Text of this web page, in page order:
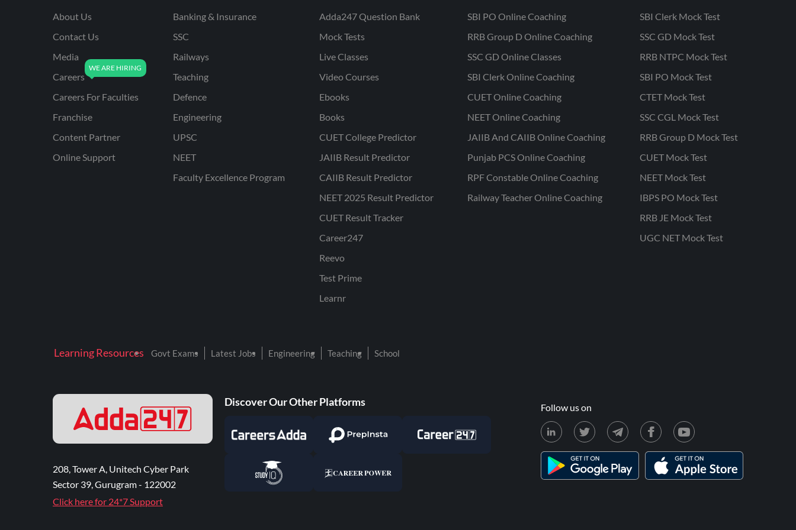
About Us
Contact Us
Media
Careers
Careers For Faculties
Franchise
Content Partner
Online Support
Banking & Insurance
SSC
Railways
Teaching
Defence
Engineering
UPSC
NEET
Faculty Excellence Program
Adda247 Question Bank
Mock Tests
Live Classes
Video Courses
Ebooks
Books
CUET College Predictor
JAIIB Result Predictor
CAIIB Result Predictor
NEET 2025 Result Predictor
CUET Result Tracker
Career247
Reevo
Test Prime
Learnr
SBI PO Online Coaching
RRB Group D Online Coaching
SSC GD Online Classes
SBI Clerk Online Coaching
CUET Online Coaching
NEET Online Coaching
JAIIB And CAIIB Online Coaching
Punjab PCS Online Coaching
RPF Constable Online Coaching
Railway Teacher Online Coaching
SBI Clerk Mock Test
SSC GD Mock Test
RRB NTPC Mock Test
SBI PO Mock Test
CTET Mock Test
SSC CGL Mock Test
RRB Group D Mock Test
CUET Mock Test
NEET Mock Test
IBPS PO Mock Test
RRB JE Mock Test
UGC NET Mock Test
Learning Resources Govt Exams Latest Jobs Engineering Teaching School
208, Tower A, Unitech Cyber Park
Sector 39, Gurugram - 122002
Click here for 24*7 Support
Discover Our Other Platforms Follow us on